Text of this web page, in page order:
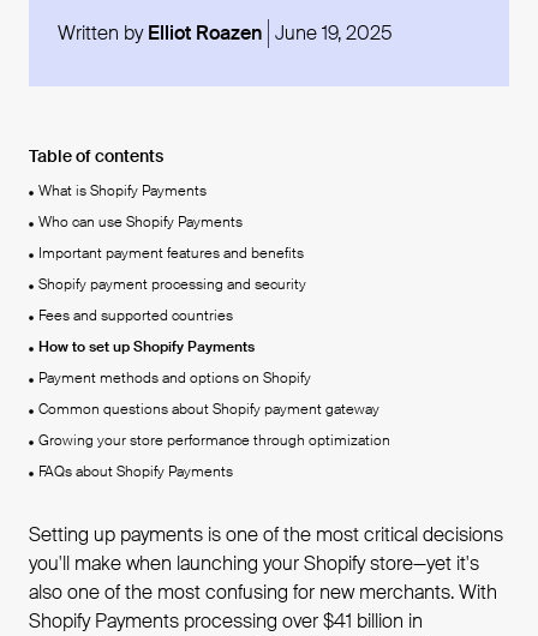
Written byElliot Roazen June 19, 2025
Setting up payments is one of the most critical decisions
you'll make when launching your Shopify store—yet it's
also one of the most confusing for new merchants. With
Shopify Payments processing over $41 billion in
Table of contents
What is Shopify Payments
Who can use Shopify Payments
Important payment features and benefits
Shopify payment processing and security
Fees and supported countries
How to set up Shopify Payments
Payment methods and options on Shopify
Common questions about Shopify payment gateway
Growing your store performance through optimization
FAQs about Shopify Payments